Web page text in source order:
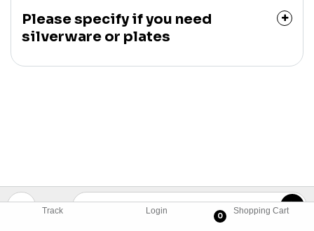
Track Login
0
Shopping Cart
Please specify if you need
silverware or plates